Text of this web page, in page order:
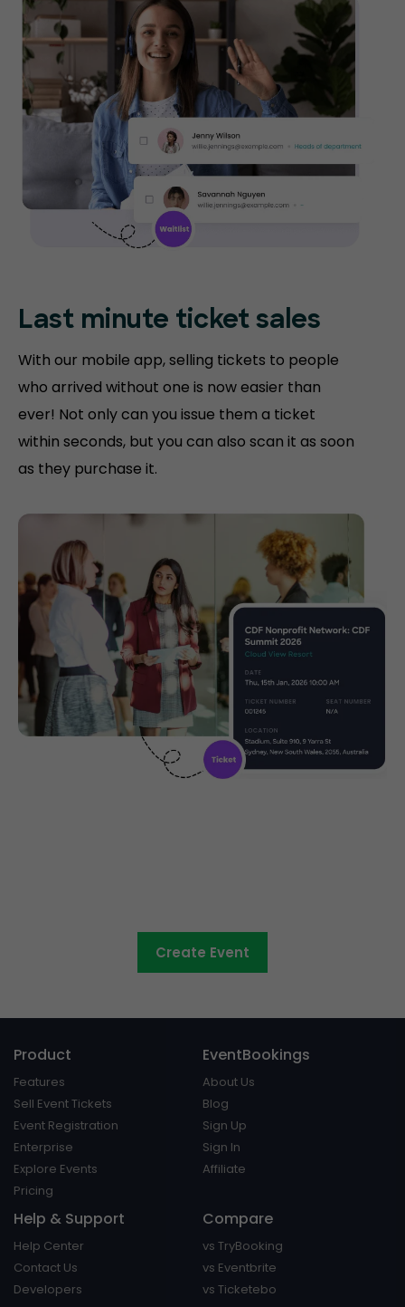
Last minute ticket sales
With our mobile app, selling tickets to people
who arrived without one is now easier than
ever! Not only can you issue them a ticket
within seconds, but you can also scan it as soon
as they purchase it.
Create Event
Product
Features
Sell Event Tickets
Event Registration
Enterprise
Explore Events
Pricing
EventBookings
About Us
Blog
Sign Up
Sign In
Affiliate
Help & Support
Help Center
Contact Us
Developers
Compare
vs TryBooking
vs Eventbrite
vs Ticketebo